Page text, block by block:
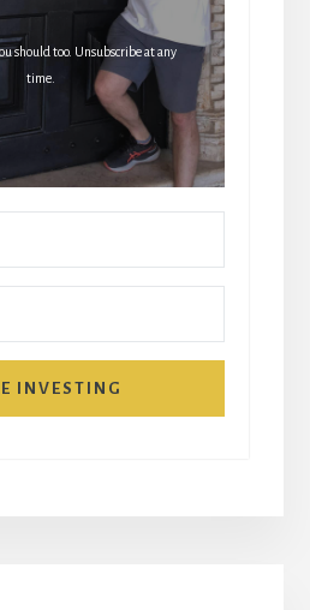
should too. Unsubscribe at any
time.
INVESTING